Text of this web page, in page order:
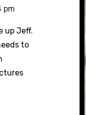
pm
up Jeff.
to